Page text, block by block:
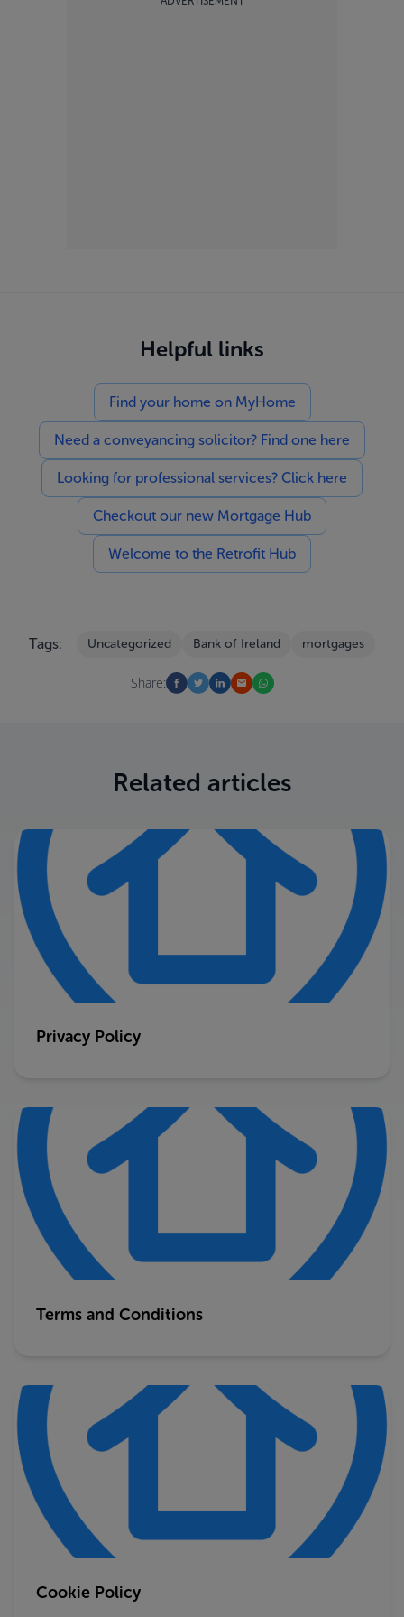
Helpful links
Find your home on MyHome
Need a conveyancing solicitor? Find one here
Looking for professional services? Click here
Checkout our new Mortgage Hub
Welcome to the Retrofit Hub
Tags: Uncategorized Bank of Ireland mortgages
Share:
Related articles
Privacy Policy
Terms and Conditions
Cookie Policy